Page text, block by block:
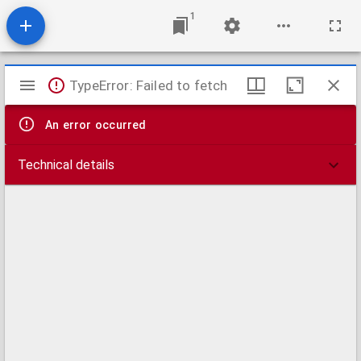
1
Mirador
viewer
TypeError: Failed to fetch
An error occurred
Technical details